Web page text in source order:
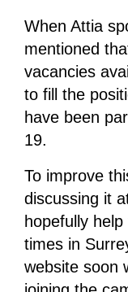
When Attia
mentioned
vacancies
to fill the
have been
19.
To improve
discussing it
hopefully
times in
website soon